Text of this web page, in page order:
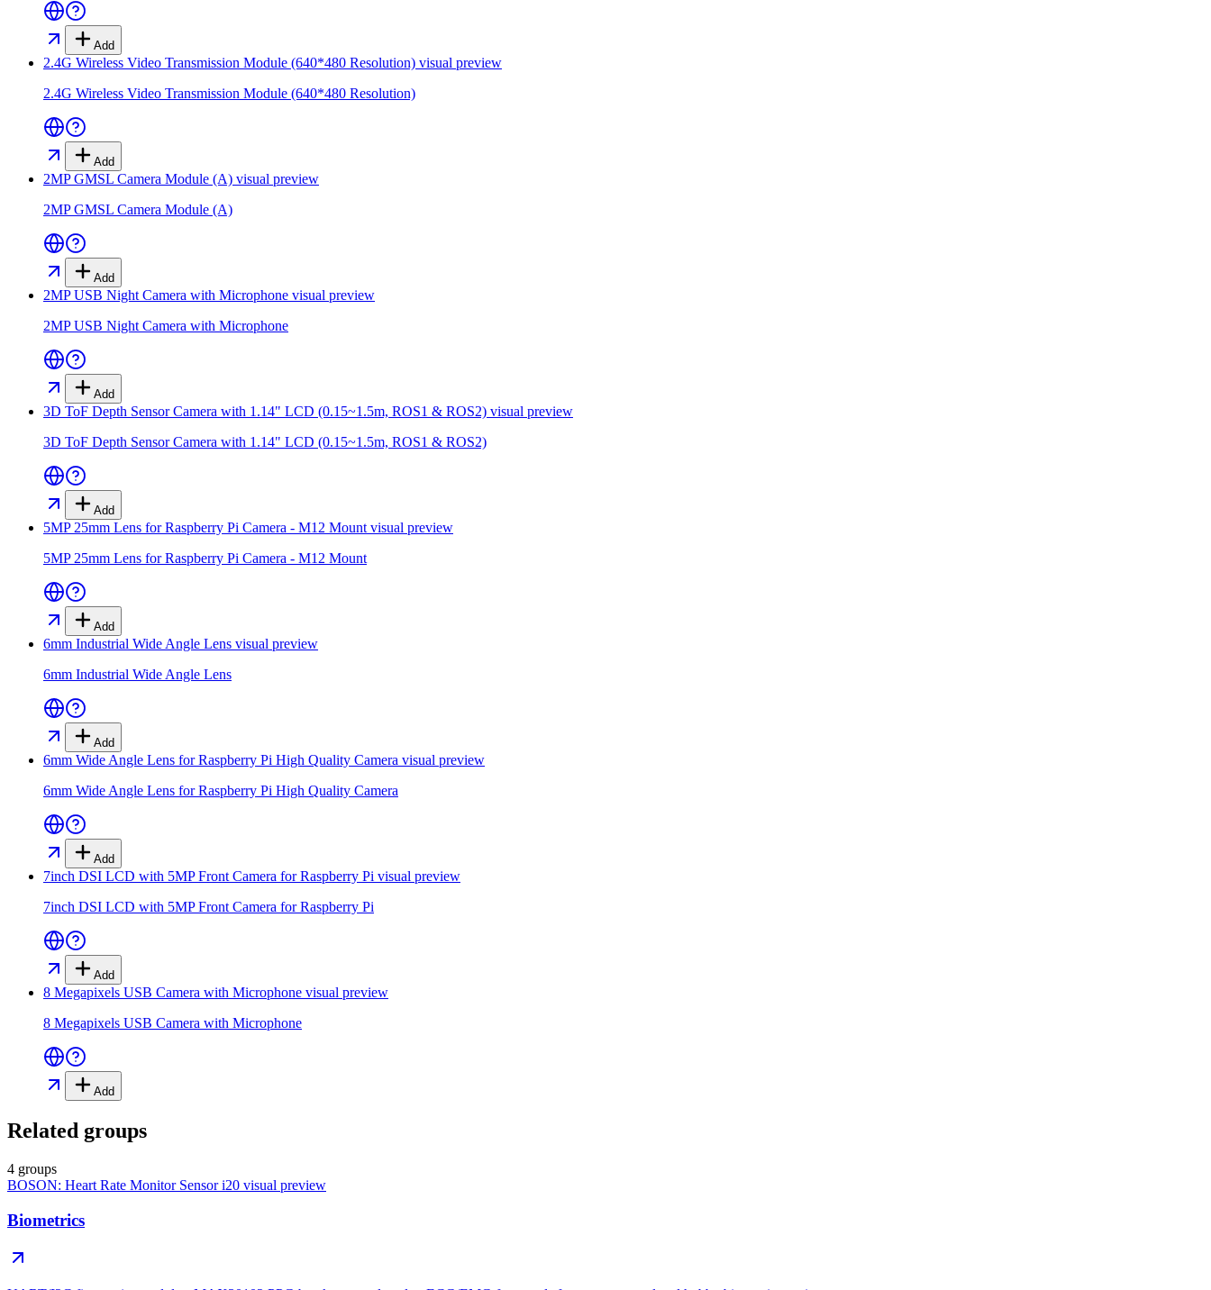
Add
2.4G Wireless Video Transmission Module (640*480 Resolution) visual preview
2.4G Wireless Video Transmission Module (640*480 Resolution)
Add
2MP GMSL Camera Module (A) visual preview
2MP GMSL Camera Module (A)
Add
2MP USB Night Camera with Microphone visual preview
2MP USB Night Camera with Microphone
Add
3D ToF Depth Sensor Camera with 1.14" LCD (0.15~1.5m, ROS1 & ROS2) visual preview
3D ToF Depth Sensor Camera with 1.14" LCD (0.15~1.5m, ROS1 & ROS2)
Add
5MP 25mm Lens for Raspberry Pi Camera - M12 Mount visual preview
5MP 25mm Lens for Raspberry Pi Camera - M12 Mount
Add
6mm Industrial Wide Angle Lens visual preview
6mm Industrial Wide Angle Lens
Add
6mm Wide Angle Lens for Raspberry Pi High Quality Camera visual preview
6mm Wide Angle Lens for Raspberry Pi High Quality Camera
Add
7inch DSI LCD with 5MP Front Camera for Raspberry Pi visual preview
7inch DSI LCD with 5MP Front Camera for Raspberry Pi
Add
8 Megapixels USB Camera with Microphone visual preview
8 Megapixels USB Camera with Microphone
Add
Related groups
4 groups
BOSON: Heart Rate Monitor Sensor i20 visual preview
Biometrics